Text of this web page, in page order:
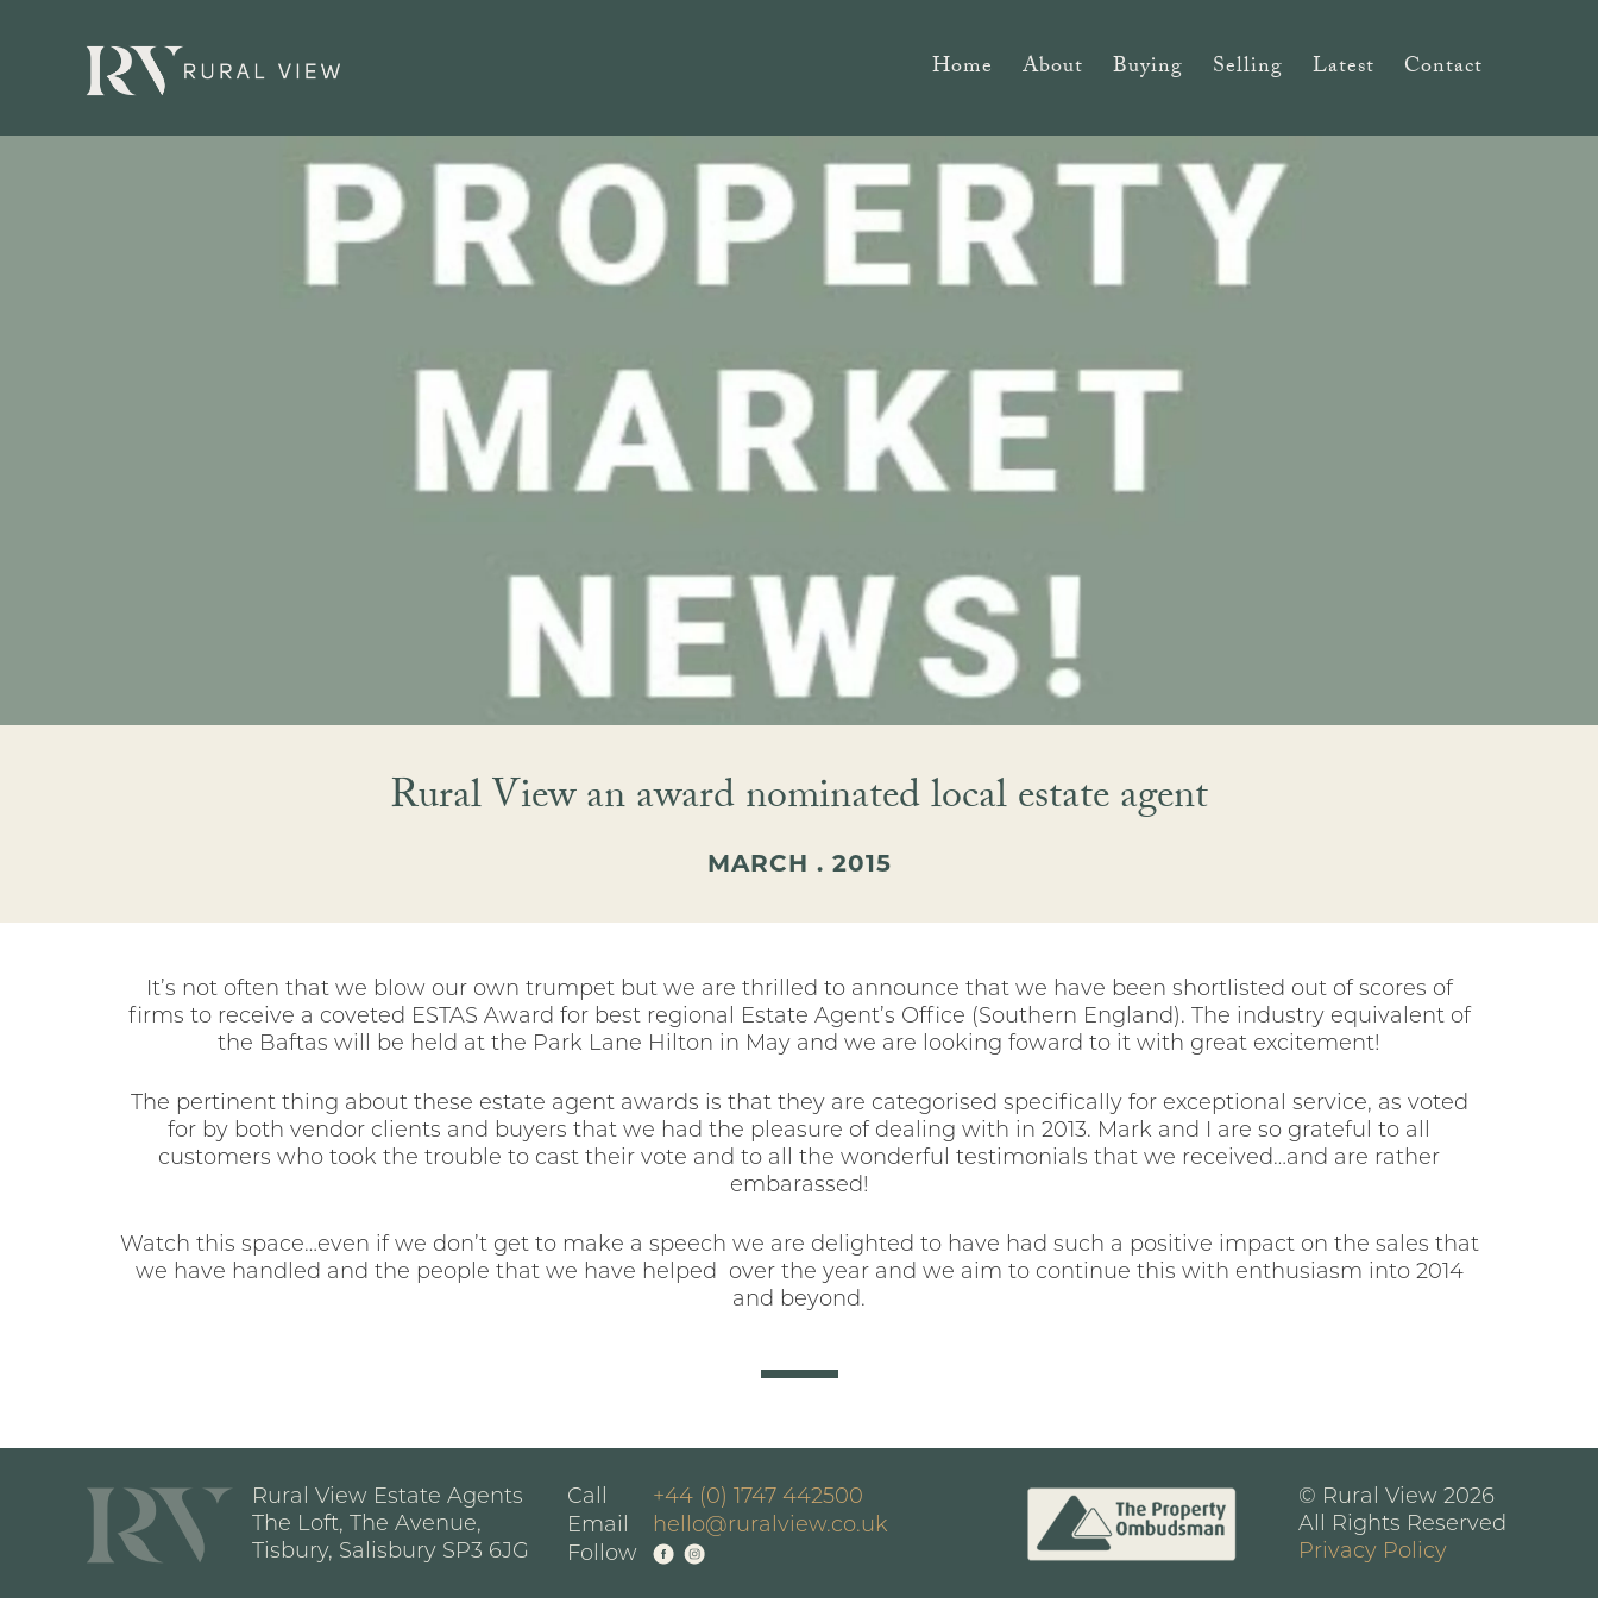
Home About Buying Selling Latest Contact
Rural View an award nominated local estate agent
MARCH . 2015
It’s not often that we blow our own trumpet but we are thrilled to announce that we have been shortlisted out of scores of
firms to receive a coveted ESTAS Award for best regional Estate Agent’s Office (Southern England). The industry equivalent of
the Baftas will be held at the Park Lane Hilton in May and we are looking foward to it with great excitement!
The pertinent thing about these estate agent awards is that they are categorised specifically for exceptional service, as voted
for by both vendor clients and buyers that we had the pleasure of dealing with in 2013. Mark and I are so grateful to all
customers who took the trouble to cast their vote and to all the wonderful testimonials that we received…and are rather
embarassed!
Watch this space…even if we don’t get to make a speech we are delighted to have had such a positive impact on the sales that
we have handled and the people that we have helped over the year and we aim to continue this with enthusiasm into 2014
and beyond.
Rural View Estate Agents
The Loft, The Avenue,
Tisbury, Salisbury SP3 6JG
Call
+44 (0) 1747 442500
Email
hello@ruralview.co.uk
Follow
© Rural View 2026
All Rights Reserved
Privacy Policy